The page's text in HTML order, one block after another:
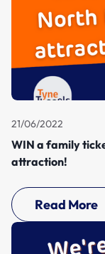
21/06/2022
WIN a family
attraction!
Read More